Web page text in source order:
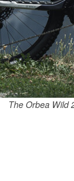
The Orbea Wild